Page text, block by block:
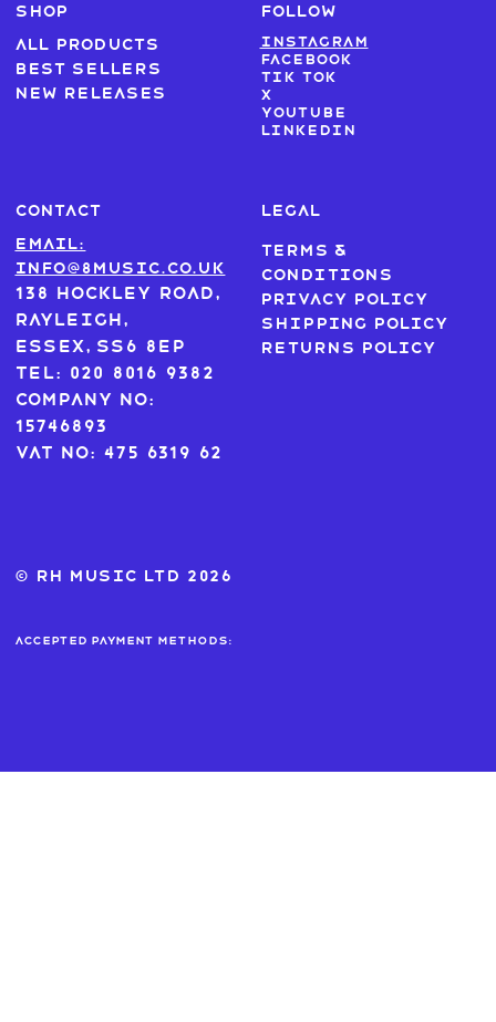
Accepted payment methods:
SHOP
All products
Best sellers
New Releases
CONTACT
Email:
info@8music.co.uk
138 Hockley Road,
Rayleigh,
Essex, SS6 8EP
Tel: 020 8016 9382
Company No:
15746893
VAT No: 475 6319 62
FOLLOW
Instagram
Facebook
Tik Tok
X
Youtube
LinkedIn
LEGAL
Terms &
Conditions
Privacy Policy
Shipping Policy
Returns Policy
© RH MUSIC ltd 2026